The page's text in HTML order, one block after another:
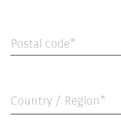
Postal code
Country / Region*